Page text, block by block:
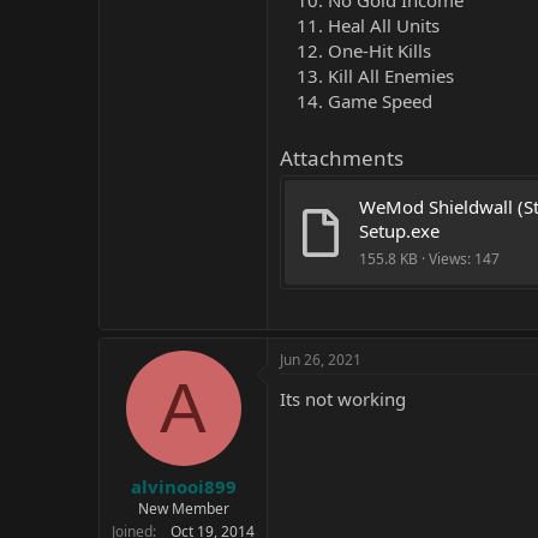
Heal All Units
One-Hit Kills
Kill All Enemies
Game Speed
Attachments
WeMod Shieldwall
Setup.exe
155.8 KB · Views: 147
A
alvinooi899
New Member
Joined
Oct 19, 2014
Jun 26, 2021
Its not working